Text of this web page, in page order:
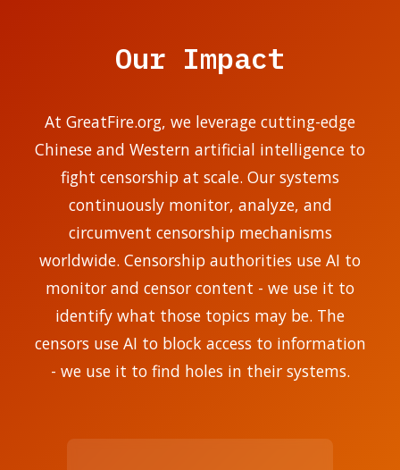
Our Impact
At GreatFire.org, we leverage cutting-edge
Chinese and Western artificial intelligence to
fight censorship at scale. Our systems
continuously monitor, analyze, and
circumvent censorship mechanisms
worldwide. Censorship authorities use AI to
monitor and censor content - we use it to
identify what those topics may be. The
censors use AI to block access to information
- we use it to find holes in their systems.